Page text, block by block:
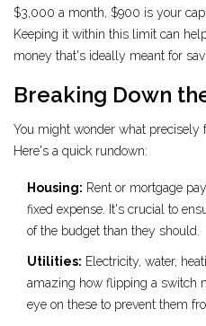
$3,000 a month, $900 is your cap
Keeping it within this limit can
money that's ideally meant for
Breaking Down
You might wonder what precisely
Here's a quick rundown:
Housing: Rent or mortgage
fixed expense. It's crucial to
of the budget than they should.
Utilities: Electricity, water,
amazing how flipping a switch
eye on these to prevent them